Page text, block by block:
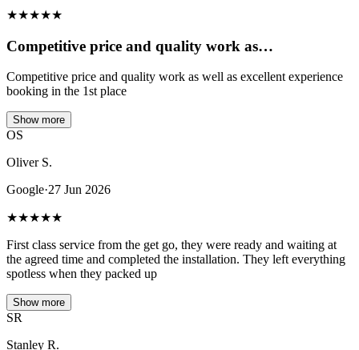
★★★★★
Competitive price and quality work as…
Competitive price and quality work as well as excellent experience
booking in the 1st place
Show more
OS
Oliver S.
Google·27 Jun 2026
★★★★★
First class service from the get go, they were ready and waiting at
the agreed time and completed the installation. They left everything
spotless when they packed up
Show more
SR
Stanley R.